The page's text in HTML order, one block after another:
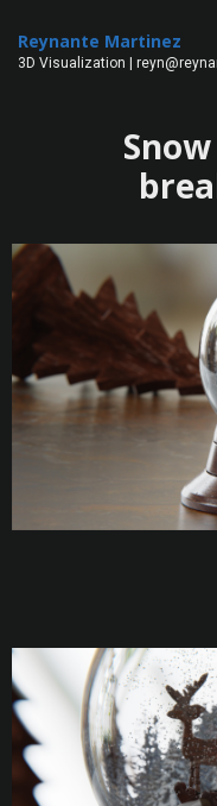
Reynante Martinez
3D Visualization |